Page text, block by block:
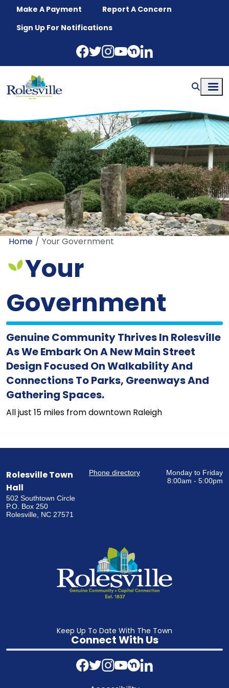
Skip to main content
Make A Payment
Report A Concern
Sign Up For Notifications
Home Your Government
Your
Government
Genuine Community Thrives In Rolesville
As We Embark On A New Main Street
Design Focused On Walkability And
Connections To Parks, Greenways And
Gathering Spaces.
All just 15 miles from downtown Raleigh
Rolesville Town
Hall
502 Southtown Circle
P.O. Box 250
Rolesville, NC 27571
Phone directory
Monday to Friday
8:00am - 5:00pm
Keep Up To Date With The Town
Connect With Us